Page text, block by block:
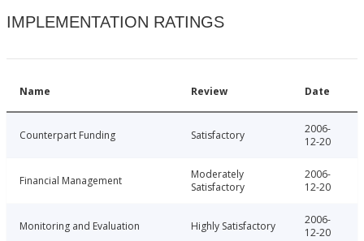
IMPLEMENTATION RATINGS
Name Review Date
Counterpart Funding Satisfactory
2006-
12-20
Financial Management
Moderately
Satisfactory
2006-
12-20
Monitoring and Evaluation Highly Satisfactory
2006-
12-20